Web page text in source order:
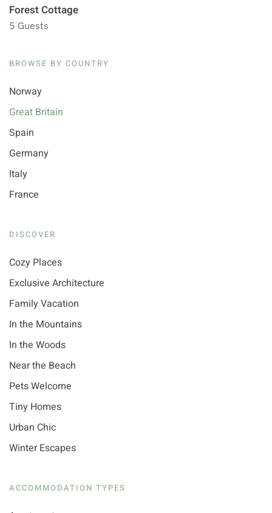
Forest Cottage
5 Guests
BROWSE BY COUNTRY
Norway
Great Britain
Spain
Germany
Italy
France
DISCOVER
Cozy Places
Exclusive Architecture
Family Vacation
In the Mountains
In the Woods
Near the Beach
Pets Welcome
Tiny Homes
Urban Chic
Winter Escapes
ACCOMMODATION TYPES